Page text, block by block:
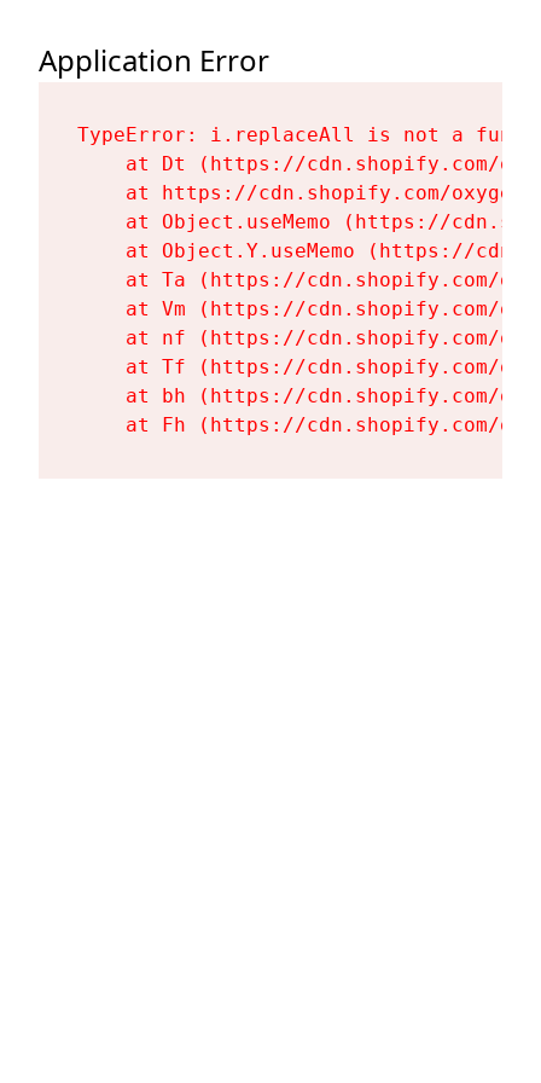
Application Error
TypeError: i.replaceAll is not a
at Dt (https://cdn.shopify.com/
at https://cdn.shopify.com/
at Object.useMemo (https://
at Object.Y.useMemo (https://
at Ta (https://cdn.shopify.com/
at Vm (https://cdn.shopify.com/
at nf (https://cdn.shopify.com/
at Tf (https://cdn.shopify.com/
at bh (https://cdn.shopify.com/
at Fh (https://cdn.shopify.com/